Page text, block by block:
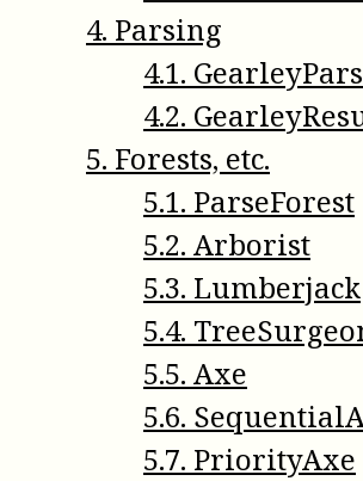
4. Parsing
4.1.
4.2.
5. Forests, etc.
5.1. ParseForest
5.2. Arborist
5.3. Lumberjack
5.4.
5.5. Axe
5.6.
5.7. PriorityAxe